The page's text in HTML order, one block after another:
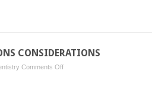
AND
PROPERTY
CONSIDERATIONS
Comments Offon